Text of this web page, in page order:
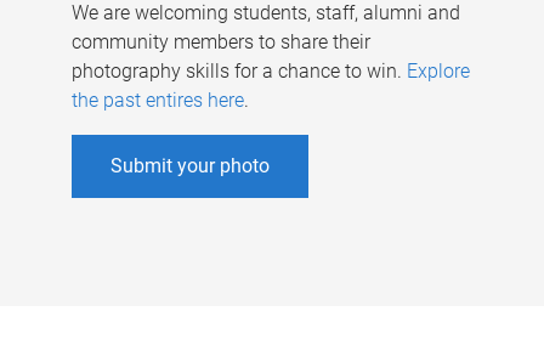
We are welcoming students, staff, alumni and
community members to share their
photography skills for a chance to win. Explore
the past entires here.
Submit your photo